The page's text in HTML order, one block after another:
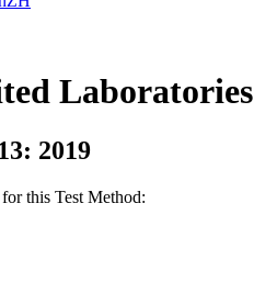
Laboratories
2019
this Test Method: